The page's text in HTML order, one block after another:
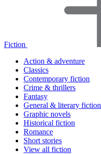
Fiction
Action & adventure
Classics
Contemporary fiction
Crime & thrillers
Fantasy
General & literary fiction
Graphic novels
Historical fiction
Romance
Short stories
View all fiction